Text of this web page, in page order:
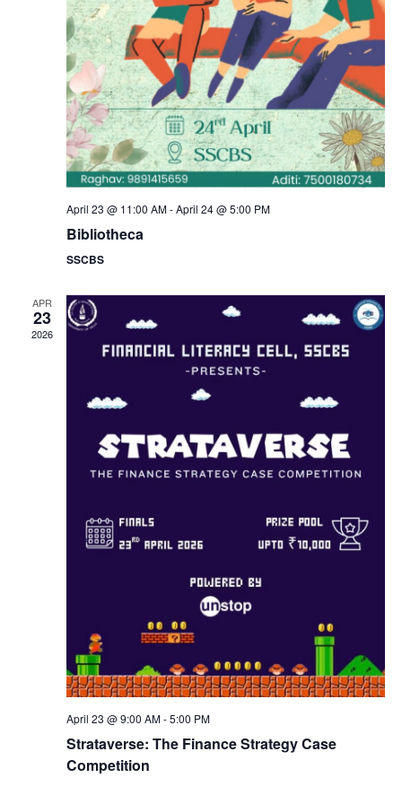
r
c
h
a
V
i
e
w
s
N
a
v
i
g
a
N
a
v
i
g
i
April 23 @ 11:00 AM-April 24 @ 5:00 PM
Bibliotheca
SSCBS
APR
23
2026
April 23 @ 9:00 AM-5:00 PM
Strataverse: The Finance Strategy Case
Competition